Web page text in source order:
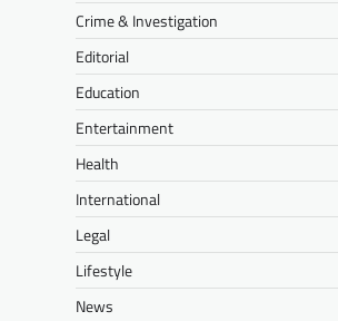
Crime & Investigation
Editorial
Education
Entertainment
Health
International
Legal
Lifestyle
News